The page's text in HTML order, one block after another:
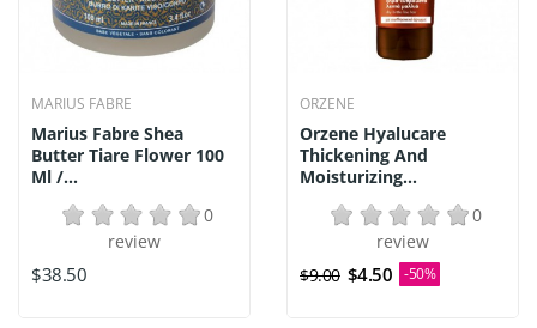
MARIUS FABRE
Marius Fabre Shea
Butter Tiare Flower 100
Ml /...
0
review
$38.50
ORZENE
Orzene Hyalucare
Thickening And
Moisturizing...
0
review
$9.00 $4.50 -50%